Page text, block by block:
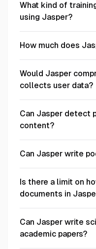
What kind of
using Jasper?
How much does
Would Jasper
collects user data?
Can Jasper detect
content?
Can Jasper write
Is there a limit on
documents in
Can Jasper write
academic papers?